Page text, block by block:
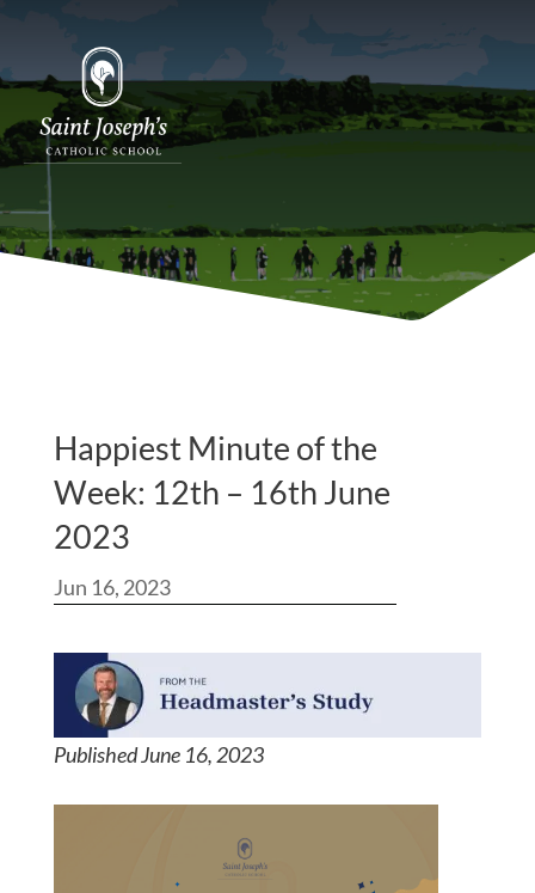
Happiest Minute of the
Week: 12th – 16th June
2023
Jun 16, 2023
Published June 16, 2023